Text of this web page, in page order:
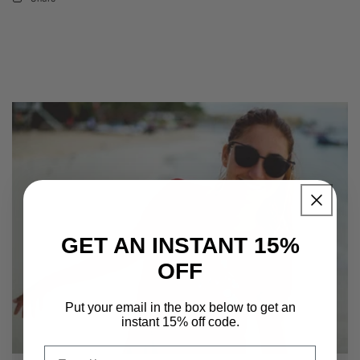
GET AN INSTANT 15%
OFF
Put your email in the box below to get an
instant 15% off code.